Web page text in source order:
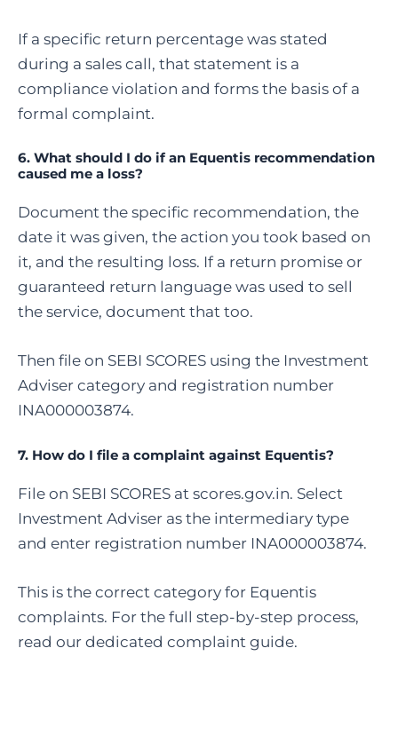
If a specific return percentage was stated
during a sales call, that statement is a
compliance violation and forms the basis of a
formal complaint.
6. What should I do if an Equentis recommendation
caused me a loss?
Document the specific recommendation, the
date it was given, the action you took based on
it, and the resulting loss. If a return promise or
guaranteed return language was used to sell
the service, document that too.
Then file on SEBI SCORES using the Investment
Adviser category and registration number
INA000003874.
7. How do I file a complaint against Equentis?
File on SEBI SCORES at scores.gov.in. Select
Investment Adviser as the intermediary type
and enter registration number INA000003874.
This is the correct category for Equentis
complaints. For the full step-by-step process,
read our dedicated complaint guide.